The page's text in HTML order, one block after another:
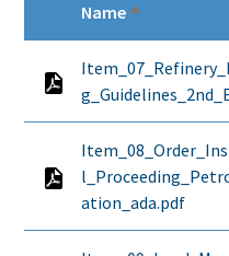
NameSort
ation_ada.pdf